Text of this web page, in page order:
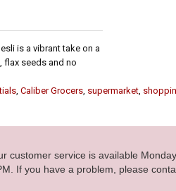
is a vibrant take on a
flax seeds and no
, Caliber Grocers, supermarket,
customer service is available
If you have a problem, please